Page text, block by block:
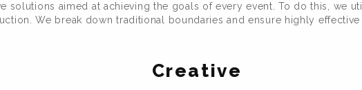
solutions aimed at achieving the goals of every event. To do this, we
We break down traditional boundaries and ensure highly
Creative